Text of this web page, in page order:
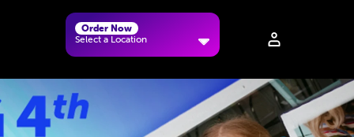
Order Now
Select a Location